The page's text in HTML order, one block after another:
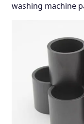
washing machine